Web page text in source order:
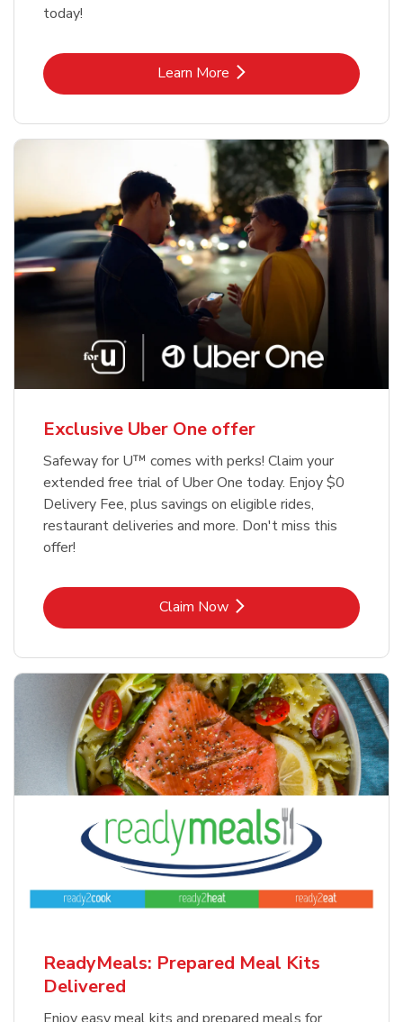
today!
Learn MoreLink Opens in New Tab
Exclusive Uber One offer
Safeway for U™ comes with perks! Claim your
extended free trial of Uber One today. Enjoy $0
Delivery Fee, plus savings on eligible rides,
restaurant deliveries and more. Don't miss this
offer!
Claim NowLink Opens in New Tab
ReadyMeals: Prepared Meal Kits
Delivered